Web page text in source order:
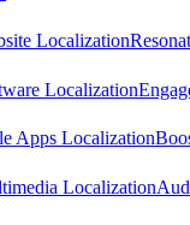
Localization
Localization
Apps Localization
Localization